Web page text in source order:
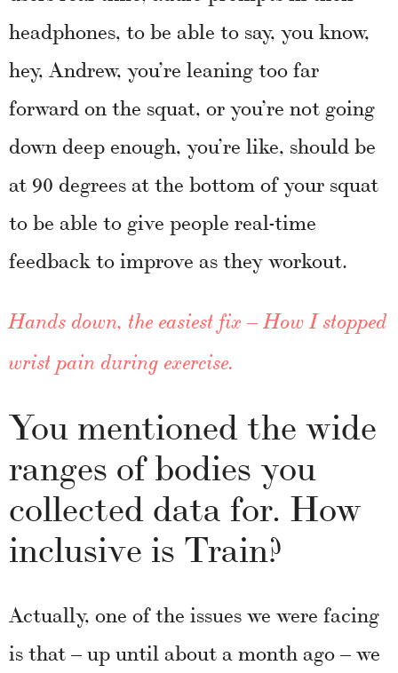
headphones, to be able to say, you know,
hey, Andrew, you’re leaning too far
forward on the squat, or you’re not going
down deep enough, you’re like, should be
at 90 degrees at the bottom of your squat
to be able to give people real-time
feedback to improve as they workout.
Hands down, the easiest fix – How I stopped
wrist pain during exercise.
You mentioned the wide
ranges of bodies you
collected data for. How
inclusive is Train?
Actually, one of the issues we were facing
is that – up until about a month ago – we